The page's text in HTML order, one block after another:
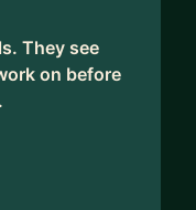
They see
on before